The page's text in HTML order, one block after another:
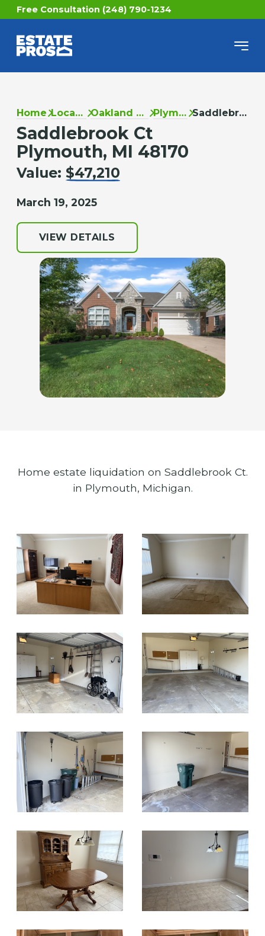
Free Consultation (248) 790-1234
Home Locations Oakland County Plymouth Saddlebrook Ct
Saddlebrook Ct
Plymouth, MI 48170
Value: $47,210
March 19, 2025
VIEW DETAILS
Home estate liquidation on Saddlebrook Ct.
in Plymouth, Michigan.